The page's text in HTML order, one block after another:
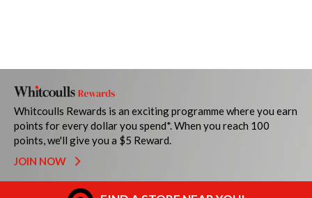
Whitcoulls Rewards is an exciting programme where you earn
points for every dollar you spend*. When you reach 100
points, we'll give you a $5 Reward.
JOIN NOW